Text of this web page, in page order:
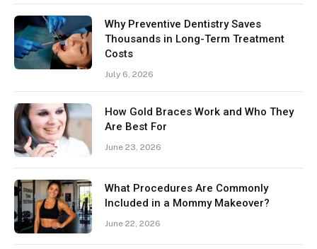
Why Preventive Dentistry Saves
Thousands in Long-Term Treatment
Costs
July 6, 2026
How Gold Braces Work and Who They
Are Best For
June 23, 2026
What Procedures Are Commonly
Included in a Mommy Makeover?
June 22, 2026